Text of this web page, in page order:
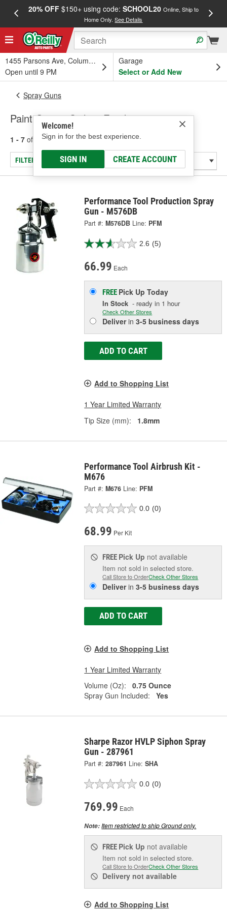
20% OFF$150+ using code: SCHOOL20 Online, Ship to
Home Only.See Details
1455 Parsons Ave, Columbus, OH
Open until 9 PM
Garage
Select or Add New
Welcome!
Sign in for the best experience.
SIGN IN CREATE ACCOUNT
Spray Guns
Paint Guns - Siphon Feed
1 - 7 of results for Paint Guns - Siphon Feed
FILTER/REFINE
Performance Tool Production Spray
Gun - M576DB
Part #: M576DB Line: PFM
2.6 (5)
66.99 Each
FREE Pick UpToday
In Stock - ready in 1 hour
Check Other Stores
Deliverin3-5 business days
ADD TO CART
Add to Shopping List
1 Year Limited Warranty
Tip Size (mm):
1.8mm
Performance Tool Airbrush Kit -
M676
Part #: M676 Line: PFM
0.0 (0)
68.99 Per Kit
FREE Pick Up not available
Item not sold in selected store.
Call Store to OrderCheck Other Stores
Deliverin3-5 business days
ADD TO CART
Add to Shopping List
1 Year Limited Warranty
Volume (Oz):
0.75 Ounce
Spray Gun Included:
Yes
Sharpe Razor HVLP Siphon Spray
Gun - 287961
Part #: 287961 Line: SHA
0.0 (0)
769.99 Each
Note:Item restricted to ship Ground only.
FREE Pick Up not available
Item not sold in selected store.
Call Store to OrderCheck Other Stores
Delivery not available
Add to Shopping List